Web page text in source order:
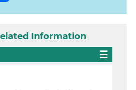
Information